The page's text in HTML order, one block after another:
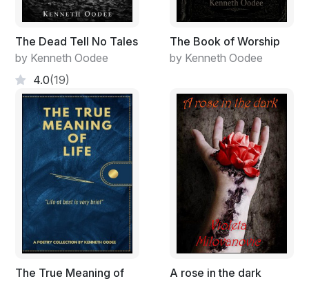
and this cherry tree
capitalism dies
The Dead Tell No Tales
by Kenneth Oodee
4.0(19)
The Book of Worship
by Kenneth Oodee
The True Meaning of
A rose in the dark